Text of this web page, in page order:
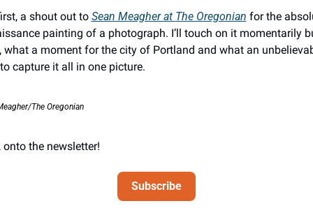
a shout out to Sean Meagher at The Oregonian for the
painting of a photograph. I’ll touch on it momentarily
what a moment for the city of Portland and what an
capture it all in one picture.
The Oregonian
onto the newsletter!
Subscribe